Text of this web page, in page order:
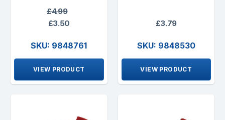
£4.99
£3.50
SKU: 9848761
VIEW PRODUCT
£3.79
SKU: 9848530
VIEW PRODUCT